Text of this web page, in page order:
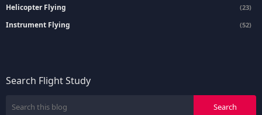
Helicopter Flying (23)
Instrument Flying (52)
Search Flight Study